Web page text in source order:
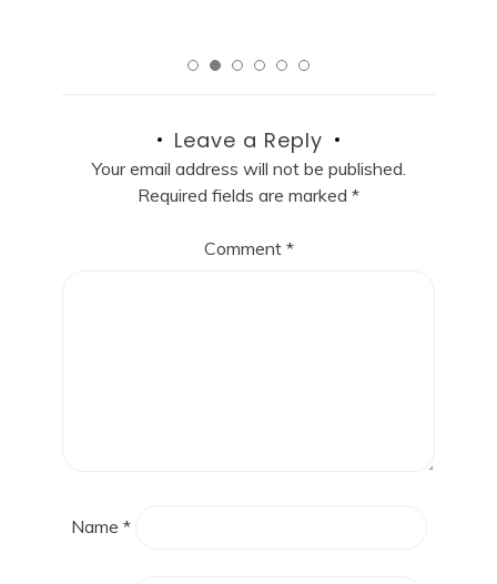
Leave a Reply
Your email address will not be published.
Required fields are marked *
Comment *
Name *